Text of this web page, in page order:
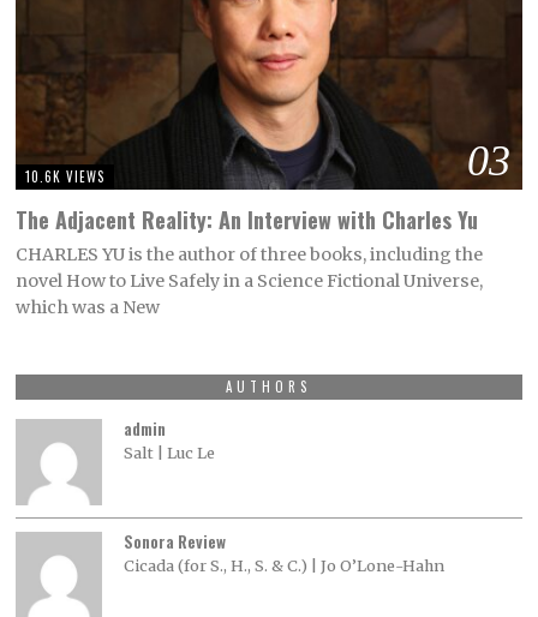
03
10.6K VIEWS
The Adjacent Reality: An Interview with Charles Yu
CHARLES YU is the author of three books, including the
novel How to Live Safely in a Science Fictional Universe,
which was a New
AUTHORS
admin
Salt | Luc Le
Sonora Review
Cicada (for S., H., S. & C.) | Jo O’Lone-Hahn